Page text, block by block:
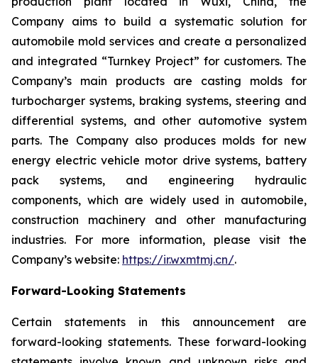
Company aims to build a systematic solution for
automobile mold services and create a personalized
and integrated “Turnkey Project” for customers. The
Company’s main products are casting molds for
turbocharger systems, braking systems, steering and
differential systems, and other automotive system
parts. The Company also produces molds for new
energy electric vehicle motor drive systems, battery
pack systems, and engineering hydraulic
components, which are widely used in automobile,
construction machinery and other manufacturing
industries. For more information, please visit the
Company’s website: https://ir.wxmtmj.cn/.
Forward-Looking Statements
Certain statements in this announcement are
forward-looking statements. These forward-looking